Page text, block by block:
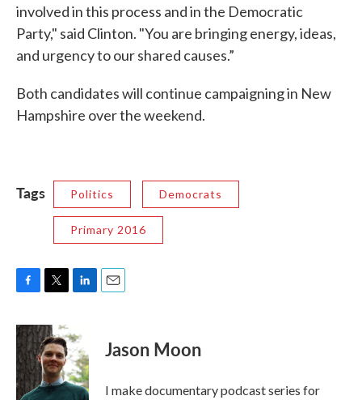
involved in this process and in the Democratic
Party," said Clinton. "You are bringing energy, ideas,
and urgency to our shared causes.”
Both candidates will continue campaigning in New
Hampshire over the weekend.
Tags Politics Democrats
Primary 2016
c
e
b
o
o
i
t
t
e
r
k
e
d
I
Jason Moon
I make documentary podcast series for